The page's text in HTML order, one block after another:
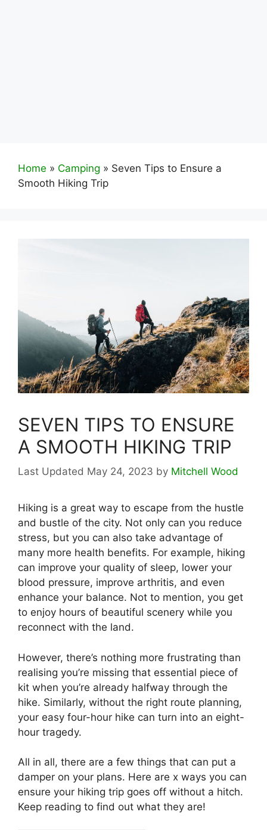
Home » Camping » Seven Tips to Ensure a
Smooth Hiking Trip
SEVEN TIPS TO ENSURE
A SMOOTH HIKING TRIP
May 24, 2023 by Mitchell Wood
Hiking is a great way to escape from the hustle
and bustle of the city. Not only can you reduce
stress, but you can also take advantage of
many more health benefits. For example, hiking
can improve your quality of sleep, lower your
blood pressure, improve arthritis, and even
enhance your balance. Not to mention, you get
to enjoy hours of beautiful scenery while you
reconnect with the land.
However, there’s nothing more frustrating than
realising you’re missing that essential piece of
kit when you’re already halfway through the
hike. Similarly, without the right route planning,
your easy four-hour hike can turn into an eight-
hour tragedy.
All in all, there are a few things that can put a
damper on your plans. Here are x ways you can
ensure your hiking trip goes off without a hitch.
Keep reading to find out what they are!